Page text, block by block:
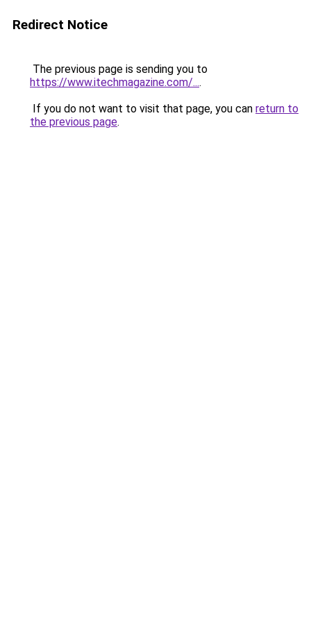
Redirect Notice
The previous page is sending you to
https://www.itechmagazine.com/....
If you do not want to visit that page, you can return to
the previous page.